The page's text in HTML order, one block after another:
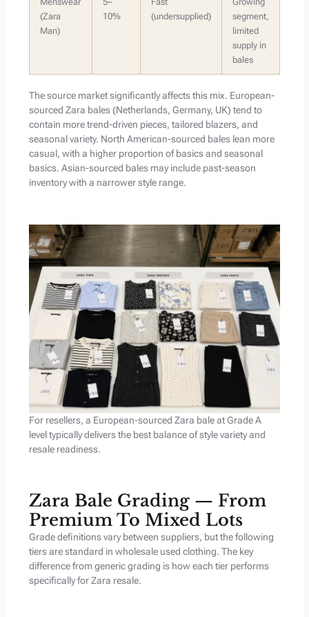
(Zara
Man)
10%
(undersupplied)
segment,
limited
supply in
bales
The source market significantly affects this mix. European-
sourced Zara bales (Netherlands, Germany, UK) tend to
contain more trend-driven pieces, tailored blazers, and
seasonal variety. North American-sourced bales lean more
casual, with a higher proportion of basics and seasonal
basics. Asian-sourced bales may include past-season
inventory with a narrower style range.
For resellers, a European-sourced Zara bale at Grade A
level typically delivers the best balance of style variety and
resale readiness.
Zara Bale Grading — From
Premium To Mixed Lots
Grade definitions vary between suppliers, but the following
tiers are standard in wholesale used clothing. The key
difference from generic grading is how each tier performs
specifically for Zara resale.